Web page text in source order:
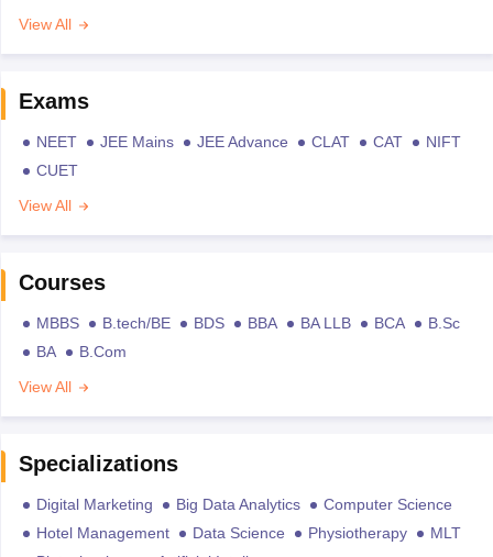
View All
Exams
NEET JEE Mains JEE Advance CLAT CAT
NIFT
CUET
View All
Courses
MBBS B.tech/BE BDS BBA BA LLB BCA
B.Sc
BA
B.Com
View All
Specializations
Digital Marketing Big Data Analytics
Computer Science
Hotel Management
Data Science Physiotherapy
MLT